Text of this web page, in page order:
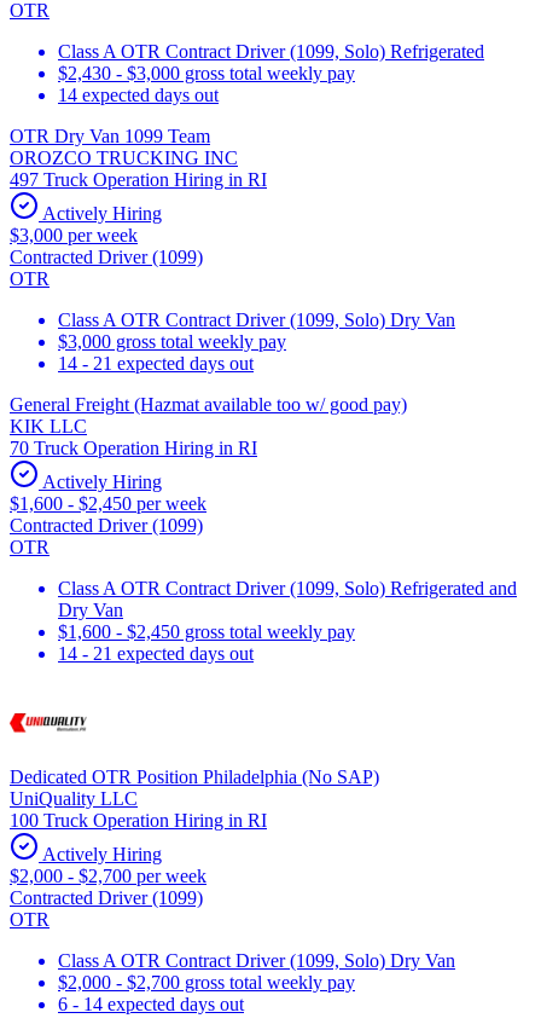
OTR
Class A OTR Contract Driver (1099, Solo) Refrigerated
$2,430 - $3,000 gross total weekly pay
14 expected days out
OTR Dry Van 1099 Team
OROZCO TRUCKING INC
497 Truck Operation Hiring in RI
Actively Hiring
$3,000 per week
Contracted Driver (1099)
OTR
Class A OTR Contract Driver (1099, Solo) Dry Van
$3,000 gross total weekly pay
14 - 21 expected days out
General Freight (Hazmat available too w/ good pay)
KIK LLC
70 Truck Operation Hiring in RI
Actively Hiring
$1,600 - $2,450 per week
Contracted Driver (1099)
OTR
Class A OTR Contract Driver (1099, Solo) Refrigerated and
Dry Van
$1,600 - $2,450 gross total weekly pay
14 - 21 expected days out
Dedicated OTR Position Philadelphia (No SAP)
UniQuality LLC
100 Truck Operation Hiring in RI
Actively Hiring
$2,000 - $2,700 per week
Contracted Driver (1099)
OTR
Class A OTR Contract Driver (1099, Solo) Dry Van
$2,000 - $2,700 gross total weekly pay
6 - 14 expected days out